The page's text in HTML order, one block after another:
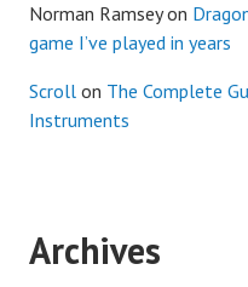
Norman Ramseyon
game I’ve played in years
Scroll on The Complete
Instruments
Archives